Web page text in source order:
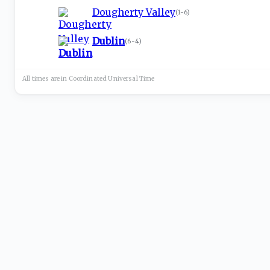
Dougherty Valley(1-6)
Dublin(6-4)
All times are in Coordinated UniversalTime